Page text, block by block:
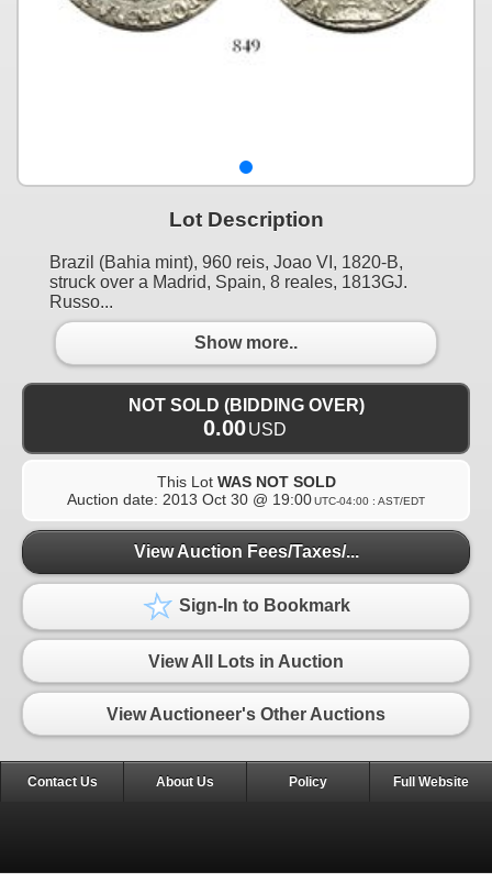
Lot Description
Brazil (Bahia mint), 960 reis, Joao VI, 1820-B,
struck over a Madrid, Spain, 8 reales, 1813GJ.
Russo...
Show more..
NOT SOLD (BIDDING OVER)
0.00USD
This Lot WAS NOT SOLD
Auction date: 2013 Oct 30 @ 19:00UTC-04:00 : AST/EDT
View Auction Fees/Taxes/...
Sign-In to Bookmark
View All Lots in Auction
View Auctioneer's Other Auctions
Contact Us About Us Policy Full Website